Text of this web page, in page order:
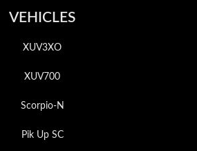
VEHICLES
XUV3XO
XUV700
Scorpio-N
Pik Up SC